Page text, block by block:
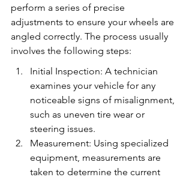
perform a series of precise
adjustments to ensure your wheels are
angled correctly. The process usually
involves the following steps:
Initial Inspection: A technician
examines your vehicle for any
noticeable signs of misalignment,
such as uneven tire wear or
steering issues.
Measurement: Using specialized
equipment, measurements are
taken to determine the current